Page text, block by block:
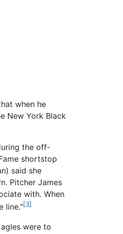
when he
New York Black
the off-
shortstop
said she
Pitcher James
with. When
line."[3]
were to